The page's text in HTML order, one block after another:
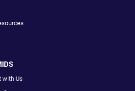
with Us